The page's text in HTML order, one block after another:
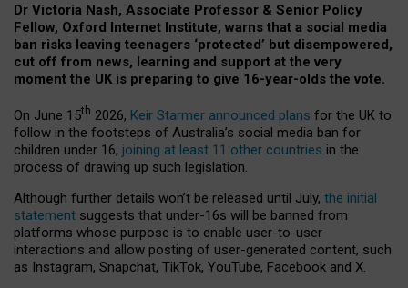
Dr Victoria Nash, Associate Professor & Senior Policy
Fellow, Oxford Internet Institute, warns that a social media
ban risks leaving teenagers ‘protected’ but disempowered,
cut off from news, learning and support at the very
moment the UK is preparing to give 16-year-olds the vote.
On June 15th 2026, Keir Starmer announced plans for the UK to
follow in the footsteps of Australia’s social media ban for
children under 16, joining at least 11 other countries in the
process of drawing up such legislation.
Although further details won’t be released until July, the initial
statement suggests that under-16s will be banned from
platforms whose purpose is to enable user-to-user
interactions and allow posting of user-generated content, such
as Instagram, Snapchat, TikTok, YouTube, Facebook and X.